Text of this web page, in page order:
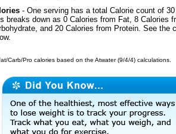
- One serving has a total Calorie count of
breaks down as 0 Calories from Fat, 8 Calories
and 20 Calories from Protein. See the
Carb/Pro calories based on the Atwater (9/4/4) calculations.